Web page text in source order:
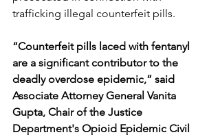
trafficking illegal counterfeit pills.
“Counterfeit pills laced with fentanyl
are a significant contributor to the
deadly overdose epidemic,” said
Associate Attorney General Vanita
Gupta, Chair of the Justice
Department's Opioid Epidemic Civil